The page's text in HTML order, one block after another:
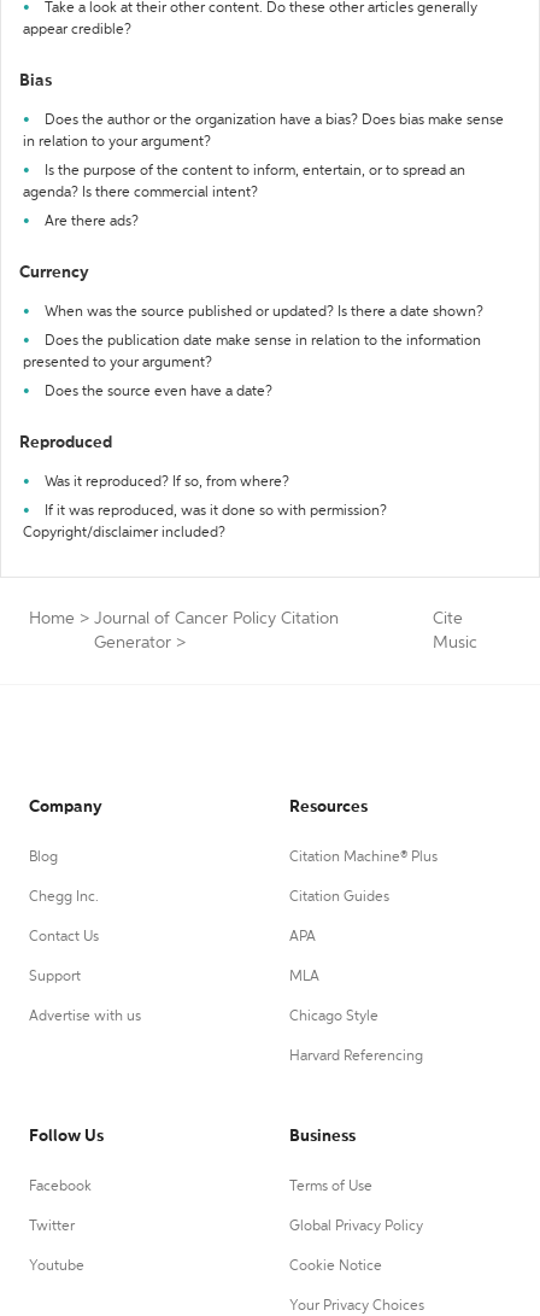
Take a look at their other content. Do these other articles generally
appear credible?
Bias
Does the author or the organization have a bias? Does bias make sense
in relation to your argument?
Is the purpose of the content to inform, entertain, or to spread an
agenda? Is there commercial intent?
Are there ads?
Currency
When was the source published or updated? Is there a date shown?
Does the publication date make sense in relation to the information
presented to your argument?
Does the source even have a date?
Reproduced
Was it reproduced? If so, from where?
If it was reproduced, was it done so with permission?
Copyright/disclaimer included?
Home > Journal of Cancer Policy Citation
Generator >
Cite
Music
Company
Blog
Chegg Inc.
Contact Us
Support
Advertise with us
Resources
Citation Machine® Plus
Citation Guides
APA
MLA
Chicago Style
Harvard Referencing
Follow Us
Facebook
Twitter
Youtube
Business
Terms of Use
Global Privacy Policy
Cookie Notice
Your Privacy Choices